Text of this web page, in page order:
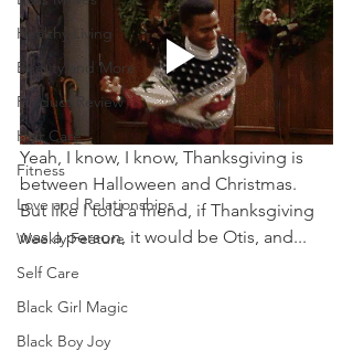
Healthy Living
Beauty and More
Product Review
Hair Care
Fitness
Love and Relationships
Weekly Feature
Self Care
Black Girl Magic
Black Boy Joy
Yeah, I know, I know, Thanksgiving is
between Halloween and Christmas.
But like I told a friend, if Thanksgiving
was a person, it would be Otis, and...